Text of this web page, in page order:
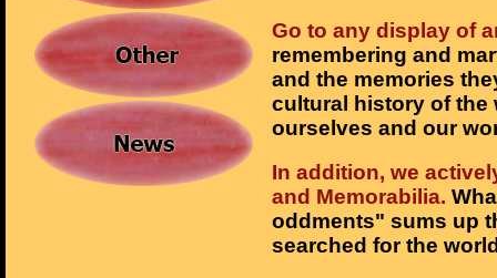
Go to any display of
remembering and
and the memories
cultural history of the
ourselves and our
In addition, we
and Memorabilia.
oddments" sums up
searched for the